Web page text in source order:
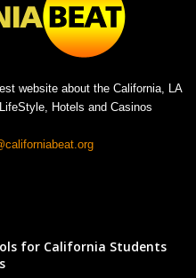
website about the California, LA
Hotels and Casinos
for California Students